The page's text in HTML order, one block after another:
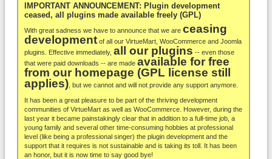
Others
Docs
Support
Blog
About
IMPORTANT ANNOUNCEMENT: Plugin development
ceased, all plugins made available freely (GPL)
With great sadness we have to announce that we are ceasing
development of all our VirtueMart, WooCommerce and Joomla
plugins. Effective immediately, all our plugins -- even those
that were paid downloads -- are made available for free
from our homepage (GPL license still
applies) , but we cannot and will not provide any support anymore.
It has been a great pleasure to be part of the thriving development
communities of VirtueMart as well as WooCommerce. However, during the
last year it became painstakingly clear that in addition to a full-time job, a
young family and several other time-consuming hobbies at professional
level (like being a professional singer) the plugin development and the
support that it requires is not sustainable and is taking its toll. It has been
an honor, but it is now time to say good bye!